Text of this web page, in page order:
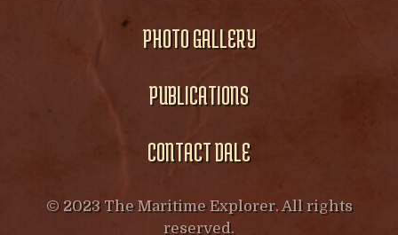
PHOTO GALLERY
PUBLICATIONS
CONTACT DALE
© 2023 The Maritime Explorer. All rights
reserved.